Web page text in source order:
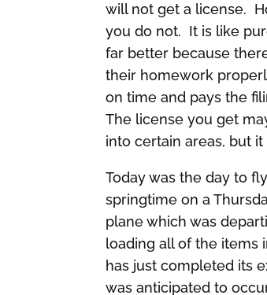
will not get a license.
you do not. It is like
far better because
their homework
on time and pays the
The license you get
into certain areas, but
Today was the day to
springtime on a
plane which was
loading all of the items
has just completed its
was anticipated to